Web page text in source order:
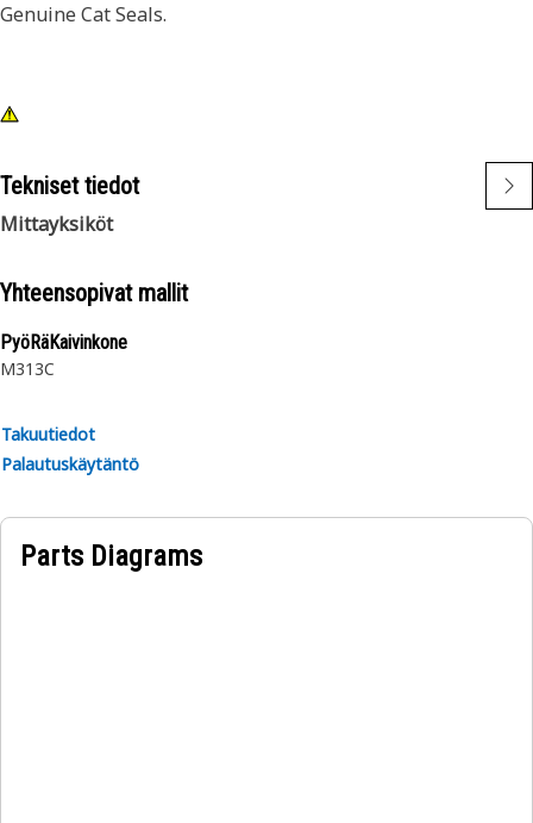
Genuine Cat Seals.
Tekniset tiedot
Mittayksiköt
Yhteensopivat mallit
PyöRäKaivinkone
M313C
Takuutiedot
Palautuskäytäntö
Parts Diagrams